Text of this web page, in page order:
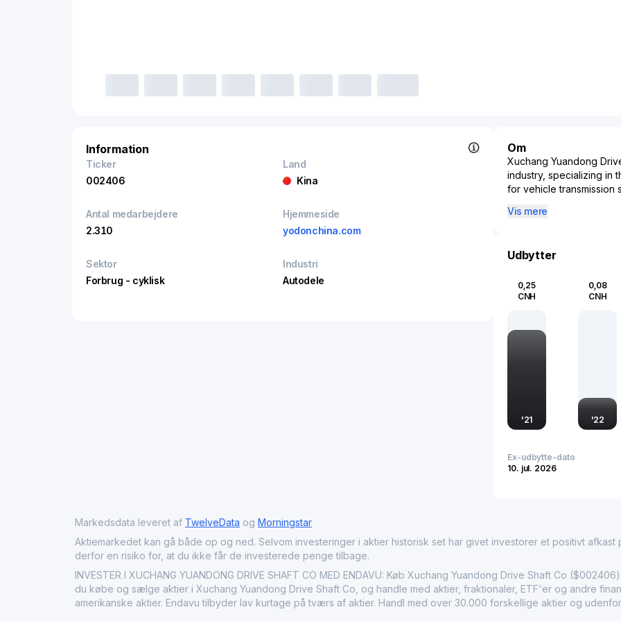
Information
Ticker
002406
Land
Kina
Antal medarbejdere
2.310
Hjemmeside
yodonchina.com
Sektor
Forbrug - cyklisk
Industri
Autodele
Om
Xuchang Yuandong
industry, specializing in
for vehicle transmission
engine to its wheels,
commercial vehicle
both the domestic
Xuchang Yuandong
and trends of the
an indicator of the
Vis mere
Udbytter
0,25
CNH
'21
0,08
CNH
'22
Ex-udbytte-dato
10. jul. 2026
Markedsdata leveret af TwelveData og Morningstar
Aktiemarkedet kan gå både op og ned. Selvom investeringer i aktier historisk set har givet investorer et positivt
derfor en risiko for, at du ikke får de investerede penge tilbage.
INVESTER I XUCHANG YUANDONG DRIVE SHAFT CO MED ENDAVU: Køb Xuchang Yuandong Drive Shaft Co
du købe og sælge aktier i Xuchang Yuandong Drive Shaft Co, og handle med aktier, fraktionaler, ETF'er og andre
amerikanske aktier. Endavu tilbyder lav kurtage på tværs af aktier. Handl med over 30.000 forskellige aktier og